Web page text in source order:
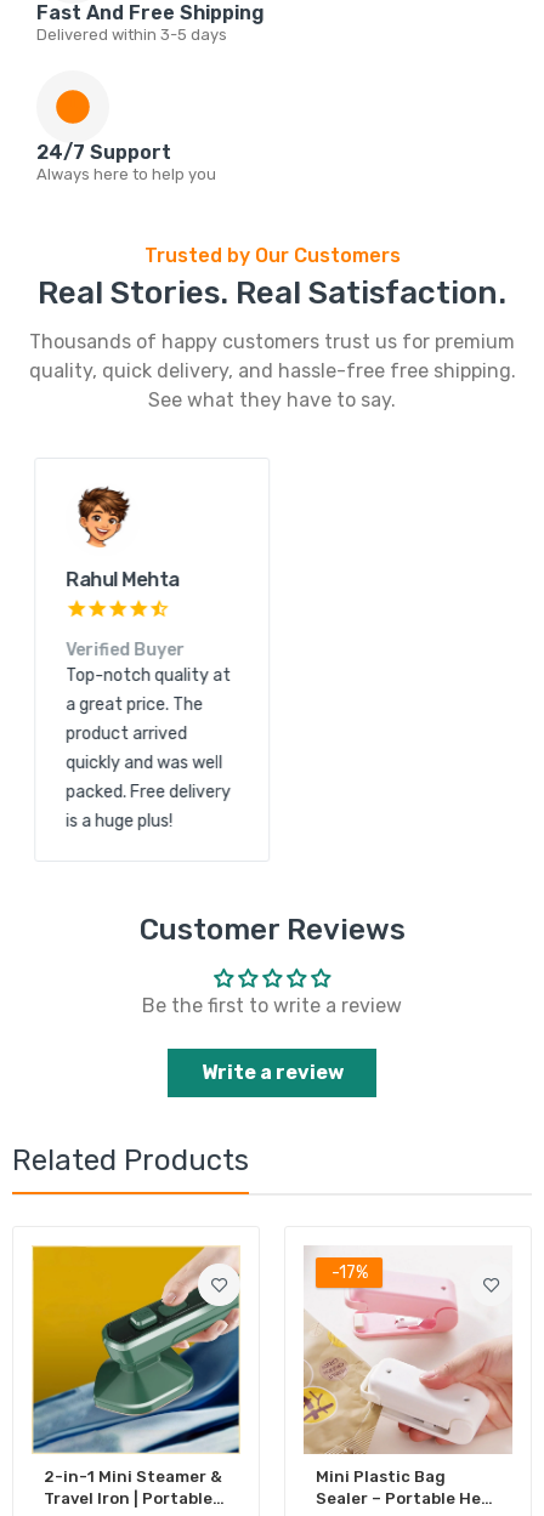
Fast And Free Shipping
Delivered within 3-5 days
24/7 Support
Always here to help you
Trusted by Our Customers
Real Stories. Real Satisfaction.
Thousands of happy customers trust us for premium
quality, quick delivery, and hassle-free free shipping.
See what they have to say.
Kunal Shah
Verified Buyer
Great product quality
and excellent service.
The order arrived
quickly and free
shipping made it even
more convenient.
Customer Reviews
Be the first to write a review
Write a review
Related Products
2-in-1 Mini Steamer &
Travel Iron | Portable
-17%
Mini Plastic Bag
Sealer – Portable Heat